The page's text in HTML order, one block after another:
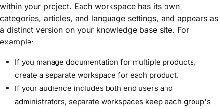
within your project. Each workspace has its own
categories, articles, and language settings, and appears as
a distinct version on your knowledge base site. For
example:
If you manage documentation for multiple products,
create a separate workspace for each product.
If your audience includes both end users and
administrators, separate workspaces keep each group's